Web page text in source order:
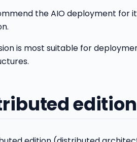
the AIO deployment for
is most suitable for
edition